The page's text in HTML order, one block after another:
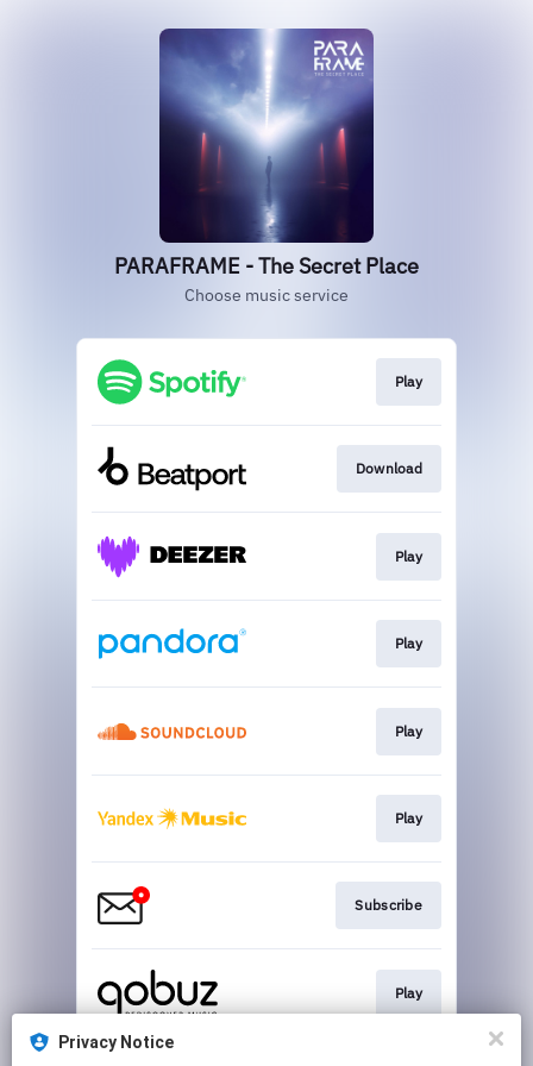
PARAFRAME - The Secret Place
Choose music service
Play
Download
Play
Play
Play
Play
Subscribe
Play
Privacy Notice